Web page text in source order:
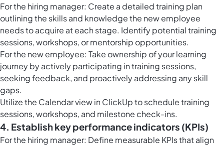
For the hiring manager: Create a detailed training plan
outlining the skills and knowledge the new employee
needs to acquire at each stage. Identify potential training
sessions, workshops, or mentorship opportunities.
For the new employee: Take ownership of your learning
journey by actively participating in training sessions,
seeking feedback, and proactively addressing any skill
gaps.
Utilize the Calendar view in ClickUpto schedule training
sessions, workshops, and milestone check-ins.
4. Establish key performance indicators (KPIs)
For the hiring manager: Define measurable KPIs that align